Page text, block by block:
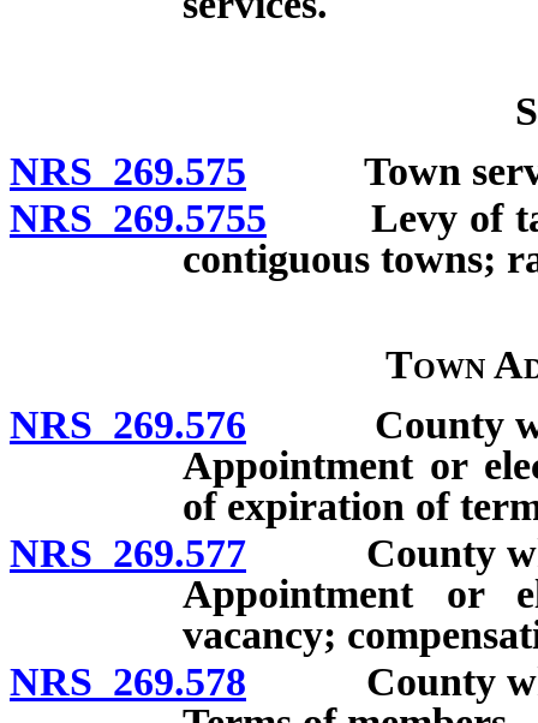
NRS 269.575 Town
NRS 269.5755 Levy of
contiguous towns;
Town
NRS 269.576 County
Appointment or
of expiration of
NRS 269.577 County
Appointment or
vacancy;
NRS 269.578 County